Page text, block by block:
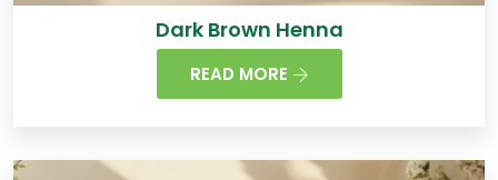
Dark Brown Henna
READ MORE